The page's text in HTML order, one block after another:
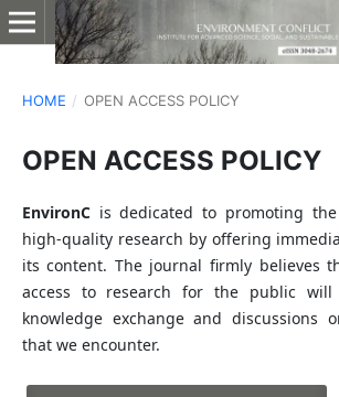
HOME / OPEN ACCESS POLICY
OPEN ACCESS POLICY
EnvironCis dedicated to promoting the
high-quality research by offering
its content. The journal firmly believes
access to research for the public will
knowledge exchange and discussions
that we encounter.